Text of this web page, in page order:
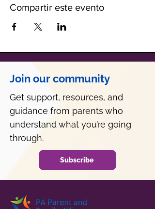
Compartir este evento
Join our community
Get support, resources, and
guidance from parents who
understand what you’re going
through.
Subscribe